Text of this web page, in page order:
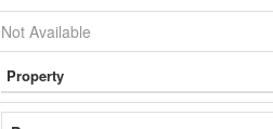
Not Available
Property